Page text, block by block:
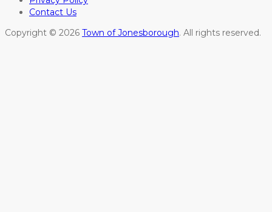
Contact Us
Copyright © 2026 Town of Jonesborough. All rights reserved.